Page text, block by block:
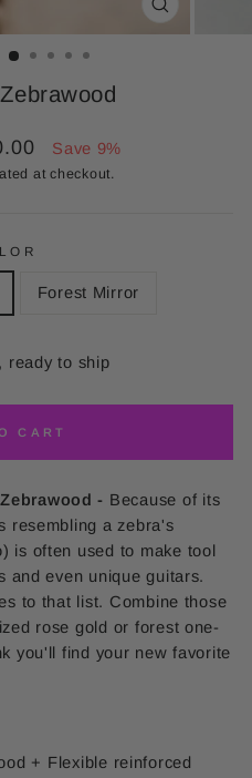
CLOSE
(ESC)
Save 9%
at checkout.
Forest Mirror
ready to ship
CART
- Because of its
resembling a zebra's
is often used to make tool
and even unique guitars.
to that list. Combine those
rose gold or forest one-
you'll find your new favorite
+ Flexible reinforced